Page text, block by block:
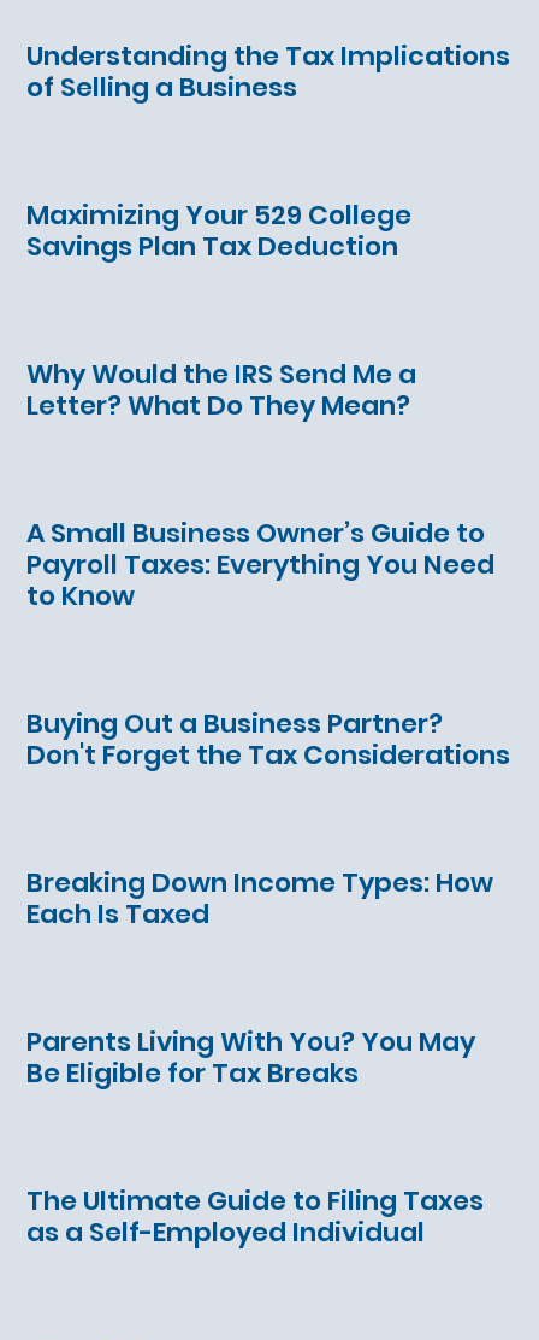
Understanding the Tax Implications
of Selling a Business
Maximizing Your 529 College
Savings Plan Tax Deduction
Why Would the IRS Send Me a
Letter? What Do They Mean?
A Small Business Owner’s Guide to
Payroll Taxes: Everything You Need
to Know
Buying Out a Business Partner?
Don't Forget the Tax Considerations
Breaking Down Income Types: How
Each Is Taxed
Parents Living With You? You May
Be Eligible for Tax Breaks
The Ultimate Guide to Filing Taxes
as a Self-Employed Individual